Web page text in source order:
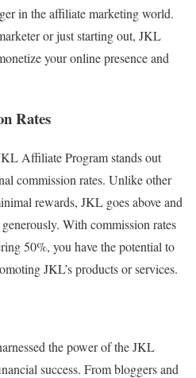
in the affiliate marketing world.
or just starting out, JKL
your online presence and
Rates
Affiliate Program stands out
commission rates. Unlike other
rewards, JKL goes above and
With commission rates
50%, you have the potential to
JKL’s products or services.
the power of the JKL
success. From bloggers and